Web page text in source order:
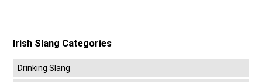
Irish Slang Categories
Drinking Slang